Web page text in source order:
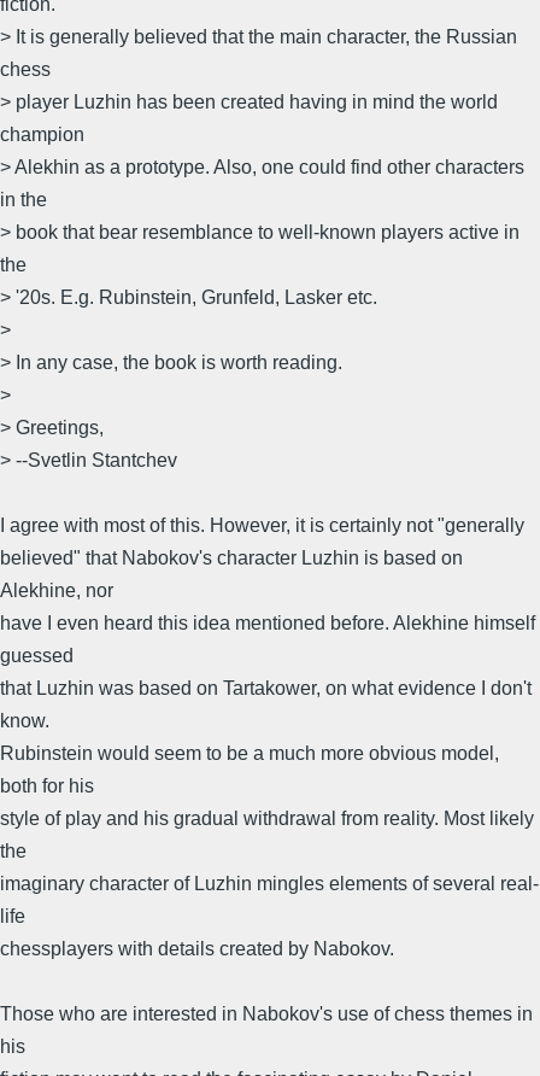
> It is generally believed that the main character, the Russian
chess
> player Luzhin has been created having in mind the world
champion
> Alekhin as a prototype. Also, one could find other characters
in the
> book that bear resemblance to well-known players active in
the
> '20s. E.g. Rubinstein, Grunfeld, Lasker etc.
>
> In any case, the book is worth reading.
>
> Greetings,
> --Svetlin Stantchev
I agree with most of this. However, it is certainly not "generally
believed" that Nabokov's character Luzhin is based on
Alekhine, nor
have I even heard this idea mentioned before. Alekhine himself
guessed
that Luzhin was based on Tartakower, on what evidence I don't
know.
Rubinstein would seem to be a much more obvious model,
both for his
style of play and his gradual withdrawal from reality. Most likely
the
imaginary character of Luzhin mingles elements of several real-
life
chessplayers with details created by Nabokov.
Those who are interested in Nabokov's use of chess themes in
his